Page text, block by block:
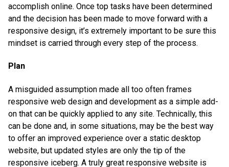
accomplish online. Once top tasks have been determined
and the decision has been made to move forward with a
responsive design, it’s extremely important to be sure this
mindset is carried through every step of the process.
Plan
A misguided assumption made all too often frames
responsive web design and development as a simple add-
on that can be quickly applied to any site. Technically, this
can be done and, in some situations, may be the best way
to offer an improved experience over a static desktop
website, but updated styles are only the tip of the
responsive iceberg. A truly great responsive website is